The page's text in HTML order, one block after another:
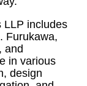
LLP includes
Furukawa,
and
in various
design